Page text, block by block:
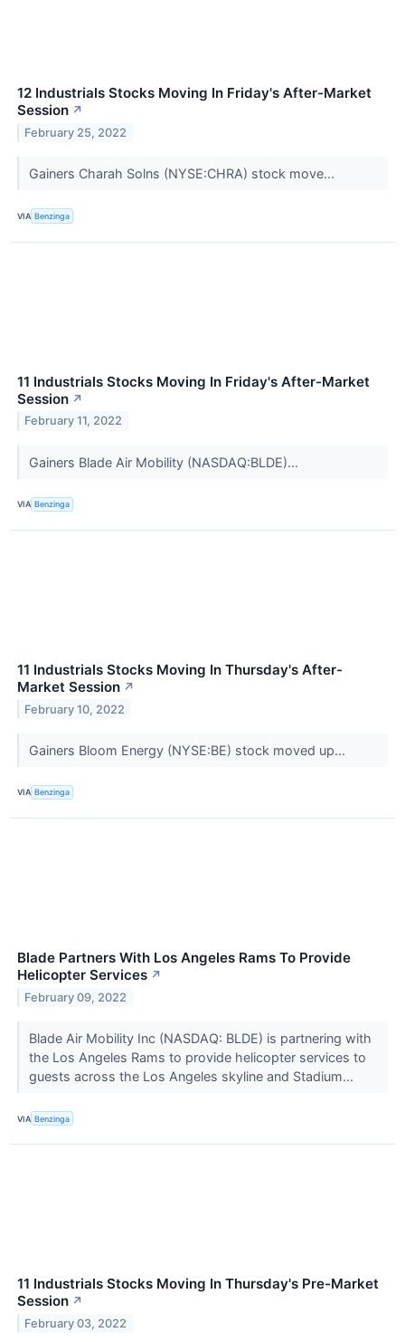
12 Industrials Stocks Moving In Friday's After-Market
Session ↗
February 25, 2022
Gainers Charah Solns (NYSE:CHRA) stock move...
VIA Benzinga
11 Industrials Stocks Moving In Friday's After-Market
Session ↗
February 11, 2022
Gainers Blade Air Mobility (NASDAQ:BLDE)...
VIA Benzinga
11 Industrials Stocks Moving In Thursday's After-
Market Session ↗
February 10, 2022
Gainers Bloom Energy (NYSE:BE) stock moved up...
VIA Benzinga
Blade Partners With Los Angeles Rams To Provide
Helicopter Services ↗
February 09, 2022
Blade Air Mobility Inc (NASDAQ: BLDE) is partnering with
the Los Angeles Rams to provide helicopter services to
guests across the Los Angeles skyline and Stadium...
VIA Benzinga
11 Industrials Stocks Moving In Thursday's Pre-Market
Session ↗
February 03, 2022